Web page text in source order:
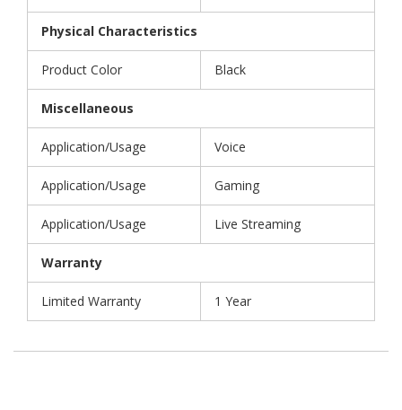
Physical Characteristics
Product Color Black
Miscellaneous
Application/Usage Voice
Application/Usage Gaming
Application/Usage Live Streaming
Warranty
Limited Warranty 1 Year